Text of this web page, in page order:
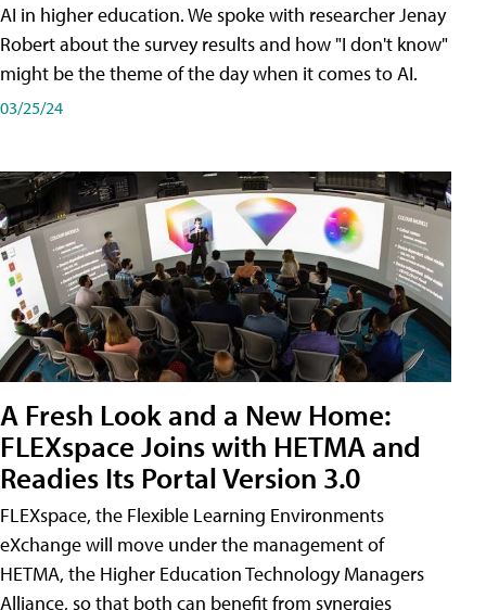
AI in higher education. We spoke with researcher Jenay
Robert about the survey results and how "I don't know"
might be the theme of the day when it comes to AI.
03/25/24
A Fresh Look and a New Home:
FLEXspace Joins with HETMA and
Readies Its Portal Version 3.0
FLEXspace, the Flexible Learning Environments
eXchange will move under the management of
HETMA, the Higher Education Technology Managers
Alliance, so that both can benefit from synergies